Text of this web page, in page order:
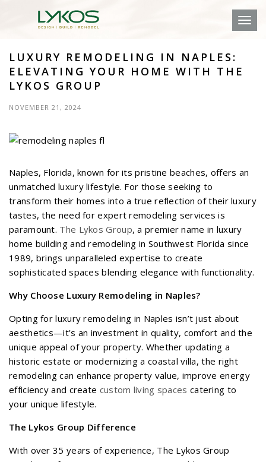
LUXURY REMODELING IN NAPLES:
ELEVATING YOUR HOME WITH THE
LYKOS GROUP
NOVEMBER 21, 2024
Naples, Florida, known for its pristine beaches, offers an
unmatched luxury lifestyle. For those seeking to
transform their homes into a true reflection of their luxury
tastes, the need for expert remodeling services is
paramount. The Lykos Group, a premier name in luxury
home building and remodeling in Southwest Florida since
1989, brings unparalleled expertise to create
sophisticated spaces blending elegance with functionality.
Why Choose Luxury Remodeling in Naples?
Opting for luxury remodeling in Naples isn’t just about
aesthetics—it’s an investment in quality, comfort and the
unique appeal of your property. Whether updating a
historic estate or modernizing a coastal villa, the right
remodeling can enhance property value, improve energy
efficiency and create custom living spaces catering to
your unique lifestyle.
The Lykos Group Difference
With over 35 years of experience, The Lykos Group